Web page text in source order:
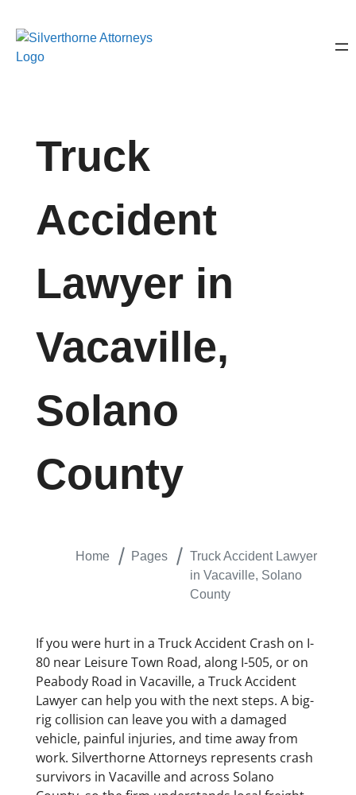
Truck
Accident
Lawyer in
Vacaville,
Solano
County
Home Pages
Truck Accident Lawyer
in Vacaville, Solano
County
If you were hurt in a Truck Accident Crash on I-
80 near Leisure Town Road, along I-505, or on
Peabody Road in Vacaville, a Truck Accident
Lawyer can help you with the next steps. A big-
rig collision can leave you with a damaged
vehicle, painful injuries, and time away from
work. Silverthorne Attorneys represents crash
survivors in Vacaville and across Solano